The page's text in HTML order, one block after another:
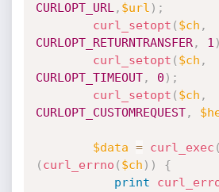
CURLOPT_URL , $url ) ;
curl_setopt ( $ch ,
CURLOPT_RETURNTRANSFER, 1 )
curl_setopt ( $ch ,
CURLOPT_TIMEOUT, 0 ) ;
curl_setopt ( $ch ,
CURLOPT_CUSTOMREQUEST,
$data = curl_exec (
( curl_errno ( $ch ) )
{
print